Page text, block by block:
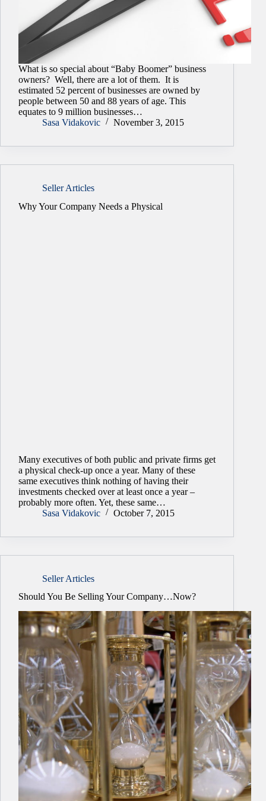
What is so special about “Baby Boomer” business
owners? Well, there are a lot of them. It is
estimated 52 percent of businesses are owned by
people between 50 and 88 years of age. This
equates to 9 million businesses…
Sasa Vidakovic
November 3, 2015
Seller Articles
Why Your Company Needs a Physical
Many executives of both public and private firms get
a physical check-up once a year. Many of these
same executives think nothing of having their
investments checked over at least once a year –
probably more often. Yet, these same…
Sasa Vidakovic
October 7, 2015
Seller Articles
Should You Be Selling Your Company…Now?